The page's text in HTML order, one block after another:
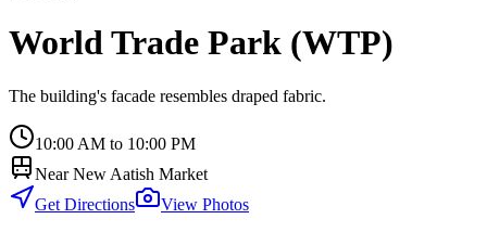
World Trade Park (WTP)
The building's facade resembles draped fabric.
10:00 AM to 10:00 PM
NearNew Aatish Market
Get Directions
View Photos